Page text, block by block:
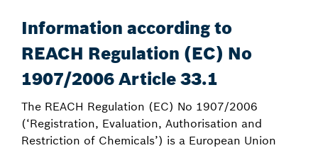
Information according to
REACH Regulation (EC) No
1907/2006 Article 33.1
The REACH Regulation (EC) No 1907/2006
(‘Registration, Evaluation, Authorisation and
Restriction of Chemicals’) is a European Union